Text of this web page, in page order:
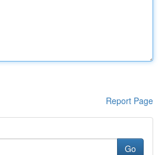
Report Page
Go